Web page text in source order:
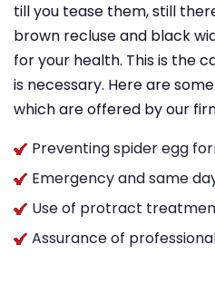
till you tease them, still
brown recluse and black
for your health. This is the
is necessary. Here are
which are offered by our
Preventing spider egg
Emergency and same
Use of protract
Assurance of